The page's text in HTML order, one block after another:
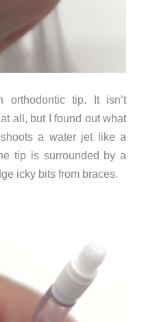
orthodontic tip. It isn’t
all, but I found out what
a water jet like a
tip is surrounded by a
icky bits from braces.